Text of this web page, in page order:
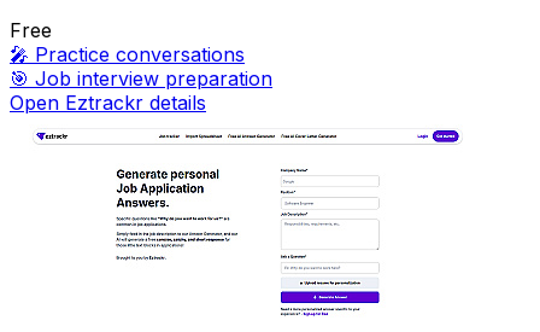
Free
🎤 Practice conversations
🎯 Job interview preparation
Open Eztrackr details